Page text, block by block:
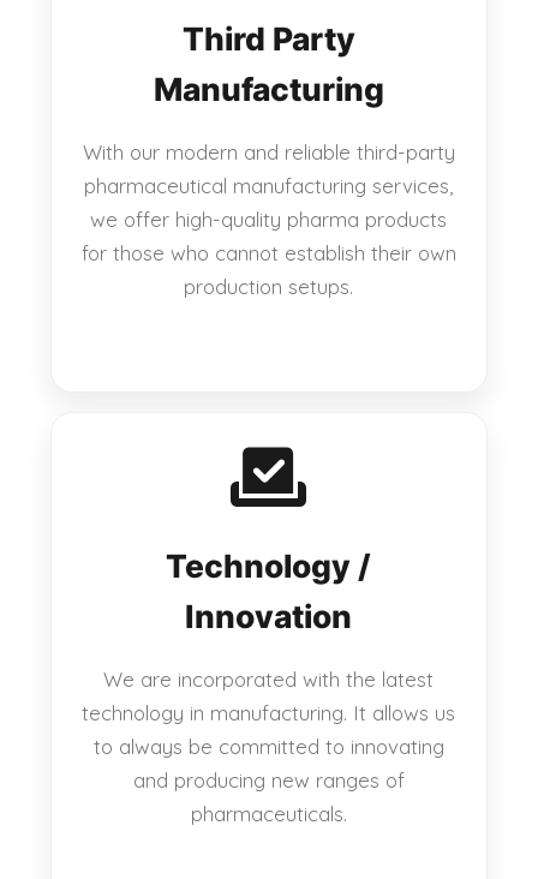
Third Party
Manufacturing
With our modern and reliable third-party
pharmaceutical manufacturing services,
we offer high-quality pharma products
for those who cannot establish their own
production setups.
Technology /
Innovation
We are incorporated with the latest
technology in manufacturing. It allows us
to always be committed to innovating
and producing new ranges of
pharmaceuticals.